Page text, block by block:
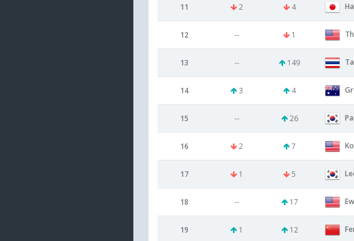
11 2 4
12 -- 1
13 -- 149
14 3 4
15 -- 26
16 2 7
17 1 5
18 -- 17
19 1 12